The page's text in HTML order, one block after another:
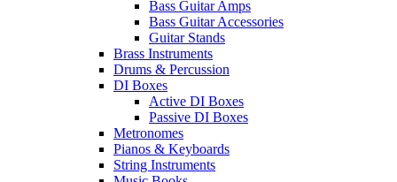
Bass Guitar Amps
Bass Guitar Accessories
Guitar Stands
Brass Instruments
Drums & Percussion
DI Boxes
Active DI Boxes
Passive DI Boxes
Metronomes
Pianos & Keyboards
String Instruments